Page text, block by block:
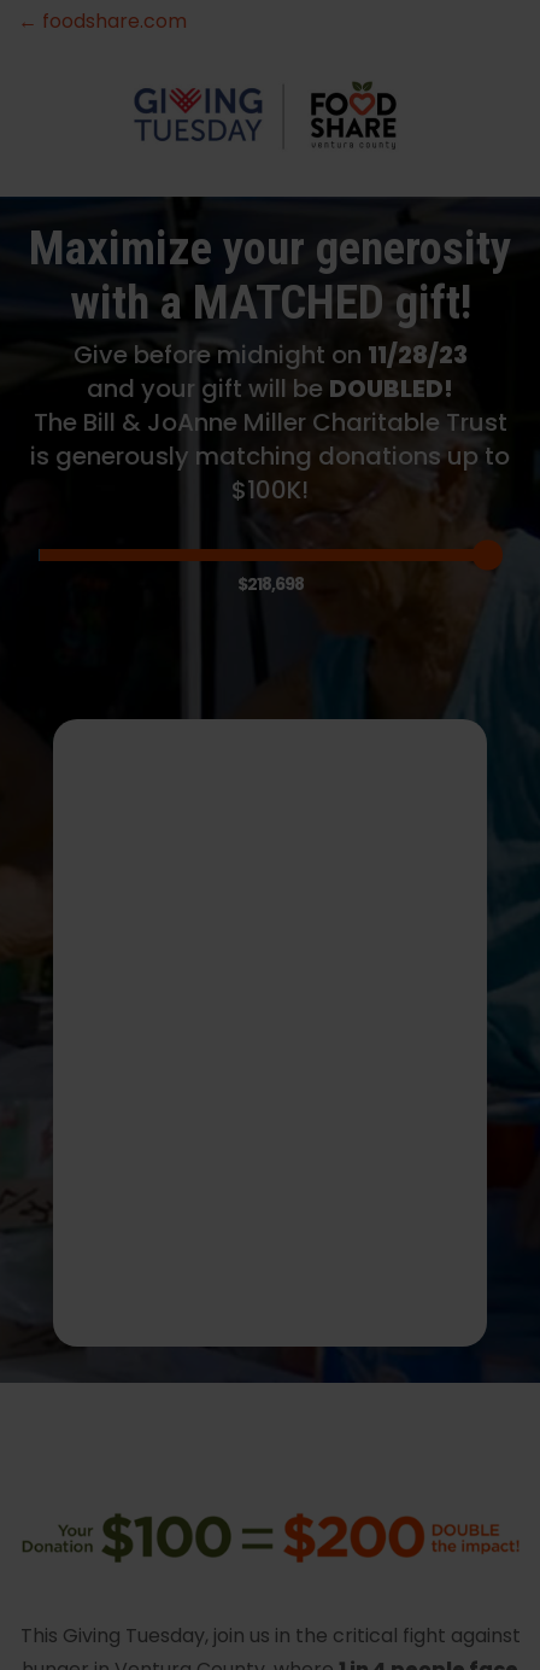
← foodshare.com
Maximize your generosity
with a MATCHED gift!
Give before midnight on 11/28/23
and your gift will be DOUBLED!
The Bill & JoAnne Miller Charitable Trust
is generously matching donations up to
$100K!
$218,698
This Giving Tuesday, join us in the critical fight against